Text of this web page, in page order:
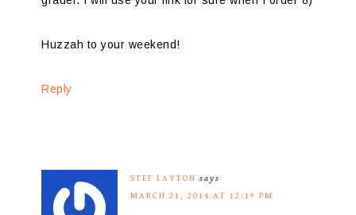
Huzzah to your weekend!
Reply
STEF LAYTON says
MARCH 21, 2014 AT 12:19 PM